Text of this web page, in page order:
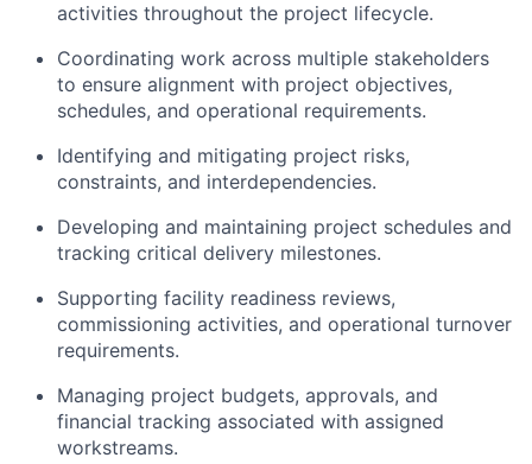
activities throughout the project lifecycle.
Coordinating work across multiple stakeholders
to ensure alignment with project objectives,
schedules, and operational requirements.
Identifying and mitigating project risks,
constraints, and interdependencies.
Developing and maintaining project schedules and
tracking critical delivery milestones.
Supporting facility readiness reviews,
commissioning activities, and operational turnover
requirements.
Managing project budgets, approvals, and
financial tracking associated with assigned
workstreams.